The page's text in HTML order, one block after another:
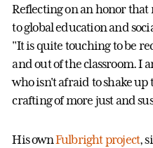
Reflecting on an honor
to global education and
"It is quite touching to be
and out of the classroom. I
who isn't afraid to shake up
crafting of more just and
His ownFulbright project,